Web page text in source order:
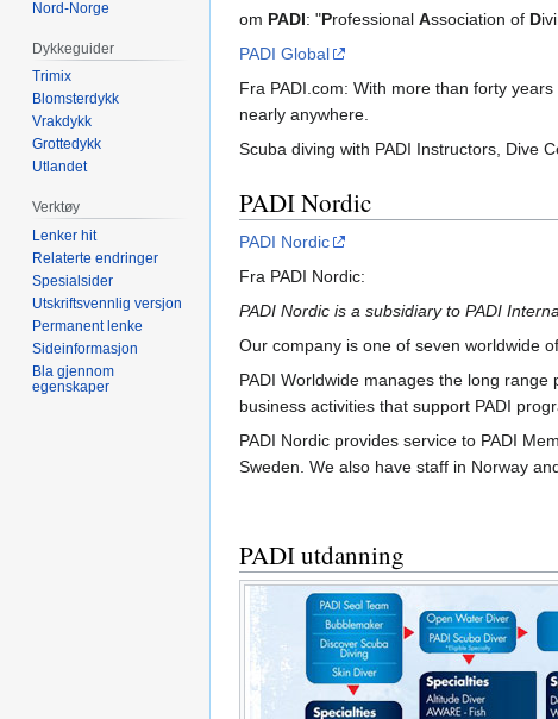
om PADI: "Professional Association of D
PADI Global
Fra PADI.com: With more than forty
nearly anywhere.
Scuba diving with PADI Instructors, Dive
PADI Nordic
PADI Nordic
Fra PADI Nordic:
PADI Nordic is a subsidiary to PADI
Our company is one of seven worldwide
PADI Worldwide manages the long
business activities that support PADI
PADI Nordic provides service to PADI
Sweden. We also have staff in Norway
PADI utdanning
Nord-Norge
Dykkeguider
Trimix
Blomsterdykk
Vrakdykk
Grottedykk
Utlandet
Verktøy
Lenker hit
Relaterte endringer
Spesialsider
Utskriftsvennlig versjon
Permanent lenke
Sideinformasjon
Bla gjennom
egenskaper